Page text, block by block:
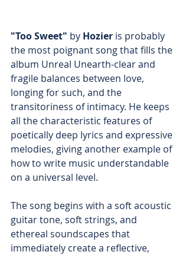
"Too Sweet" by Hozier is probably
the most poignant song that fills the
album Unreal Unearth-clear and
fragile balances between love,
longing for such, and the
transitoriness of intimacy. He keeps
all the characteristic features of
poetically deep lyrics and expressive
melodies, giving another example of
how to write music understandable
on a universal level.
The song begins with a soft acoustic
guitar tone, soft strings, and
ethereal soundscapes that
immediately create a reflective,